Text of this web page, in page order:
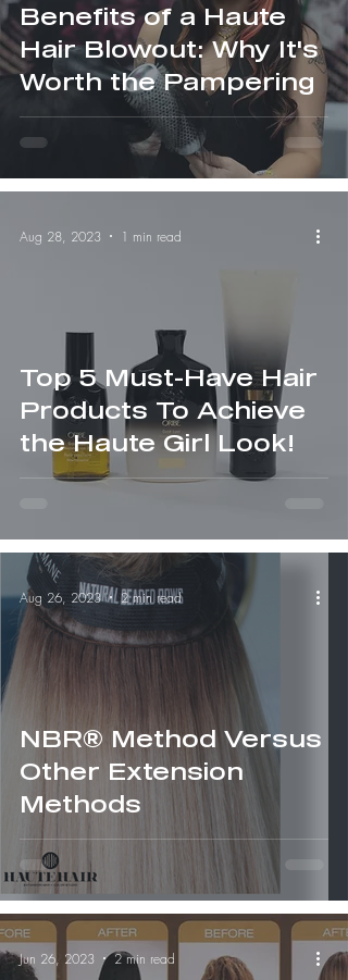
Benefits of a Haute
Hair Blowout: Why It's
Worth the Pampering
Top 5 Must-Have Hair
Products To Achieve
the Haute Girl Look!
Aug 28, 2023 1 min read
NBR® Method Versus
Other Extension
Methods
Aug 26, 2023 2 min read
Jun 26, 2023 2 min read